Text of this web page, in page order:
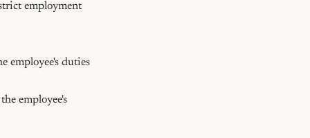
employment